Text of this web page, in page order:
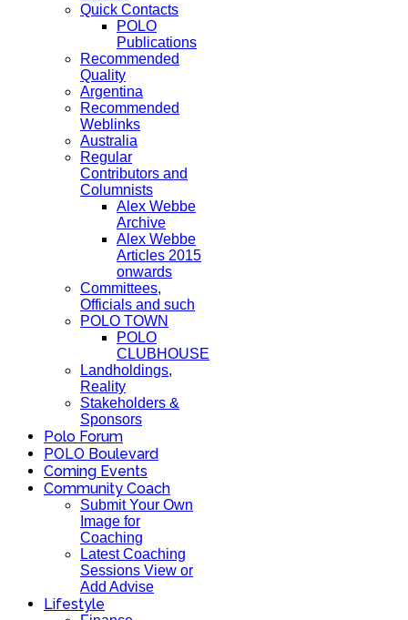
Quick Contacts
POLO
Publications
Recommended
Quality
Argentina
Recommended
Weblinks
Australia
Regular
Contributors and
Columnists
Alex Webbe
Archive
Alex Webbe
Articles 2015
onwards
Committees,
Officials and such
POLO TOWN
POLO
CLUBHOUSE
Landholdings,
Reality
Stakeholders &
Sponsors
Polo Forum
POLO Boulevard
Coming Events
Community Coach
Submit Your Own
Image for
Coaching
Latest Coaching
Sessions View or
Add Advise
Lifestyle